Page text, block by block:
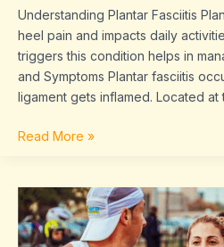
Understanding Plantar Fasciitis
heel pain and impacts daily
triggers this condition helps in
and Symptoms Plantar fasciitis
ligament gets inflamed. Located at
Read More »
Master
Your
Running